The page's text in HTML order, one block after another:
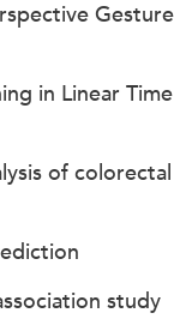
Gesture
in Linear Time
of colorectal
study